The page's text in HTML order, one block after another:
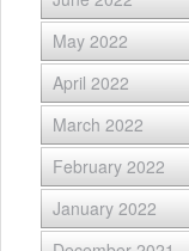
May 2022
April 2022
March 2022
February 2022
January 2022